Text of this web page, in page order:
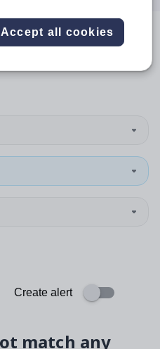
in
Create alert
match any
Accept all cookies